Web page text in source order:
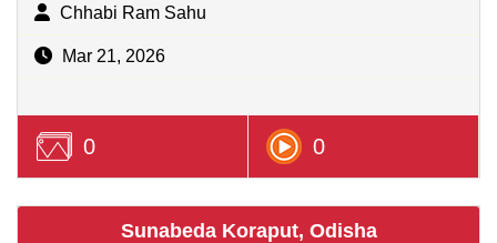
Chhabi Ram Sahu
Mar 21, 2026
0 0
Sunabeda Koraput, Odisha